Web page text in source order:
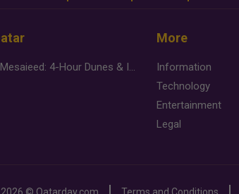
Desert Safari Mesaieed: 4-Hour Dunes & Inland Sea Adventure
More
Information
Technology
Entertainment
Legal
2026 © Qatarday.com Terms and Conditions